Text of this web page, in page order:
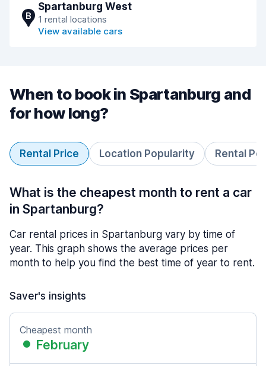
B
Spartanburg West
1 rental locations
View available cars
When to book in Spartanburg and
for how long?
Rental Price Location Popularity Rental
What is the cheapest month to rent a car
in Spartanburg?
Car rental prices in Spartanburg vary by time of
year. This graph shows the average prices per
month to help you find the best time of year to rent.
Saver's insights
Cheapest month
February